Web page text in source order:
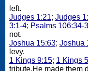
left.
Judges 1:21; Judges
3:1-4; Psalms 106:34-
not.
Joshua 15:63; Joshua
levy.
1 Kings 9:15; 1 Kings
tribute.He made them